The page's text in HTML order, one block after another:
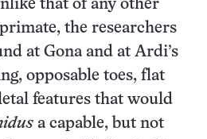
that of any other
the researchers
at Gona and at Ardi’s
opposable toes, flat
features that would
a capable, but not